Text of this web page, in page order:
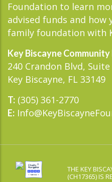
Foundation to learn
advised funds and how
family foundation with
Key Biscayne
240 Crandon Blvd, Suite
Key Biscayne, FL 33149
T: (305) 361-2770
E:
THE KEY
(CH17365) IS